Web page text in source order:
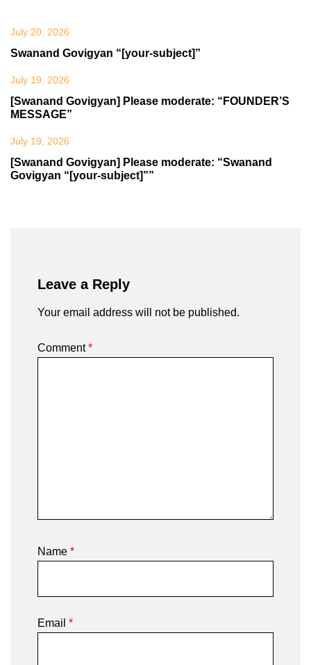
July 20, 2026
Swanand Govigyan “[your-subject]”
July 19, 2026
[Swanand Govigyan] Please moderate: “FOUNDER’S
MESSAGE”
July 19, 2026
[Swanand Govigyan] Please moderate: “Swanand
Govigyan “[your-subject]””
Leave a Reply
Your email address will not be published.
Comment*
Name *
Email *